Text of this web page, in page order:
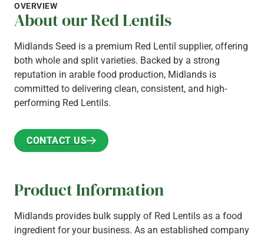
OVERVIEW
About our Red Lentils
Midlands Seed is a premium Red Lentil supplier, offering
both whole and split varieties. Backed by a strong
reputation in arable food production, Midlands is
committed to delivering clean, consistent, and high-
performing Red Lentils.
CONTACT US
Product Information
Midlands provides bulk supply of Red Lentils as a food
ingredient for your business. As an established company